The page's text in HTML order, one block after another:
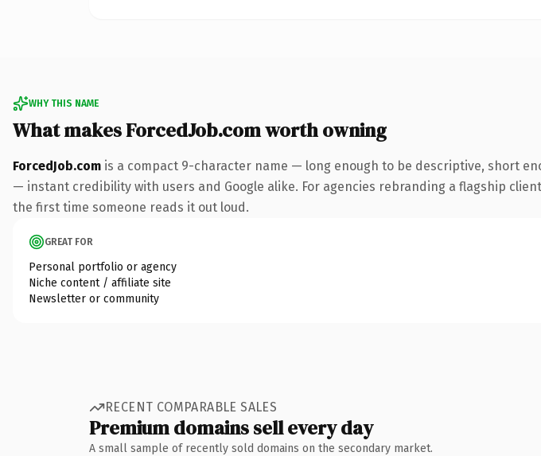
WHY THIS NAME
What makes ForcedJob.com worth owning
ForcedJob.com is a compact 9-character name — long enough to be descriptive, short
— instant credibility with users and Google alike. For agencies rebranding a flagship
the first time someone reads it out loud.
GREAT FOR
Personal portfolio or agency
Niche content / affiliate site
Newsletter or community
RECENT COMPARABLE SALES
Premium domains sell every day
A small sample of recently sold domains on the secondary market.